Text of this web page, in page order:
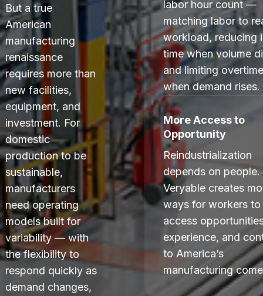
But a true
American
manufacturing
renaissance
requires more than
new facilities,
equipment, and
investment. For
domestic
production to be
sustainable,
manufacturers
need operating
models built for
variability — with
the flexibility to
respond quickly as
demand changes,
labor hour count —
matching labor to
workload, reducing
time when volume
and limiting
when demand rises.
More Access to
Opportunity
Reindustrialization
depends on people.
Veryable creates
ways for workers to
access
experience, and
to America’s
manufacturing